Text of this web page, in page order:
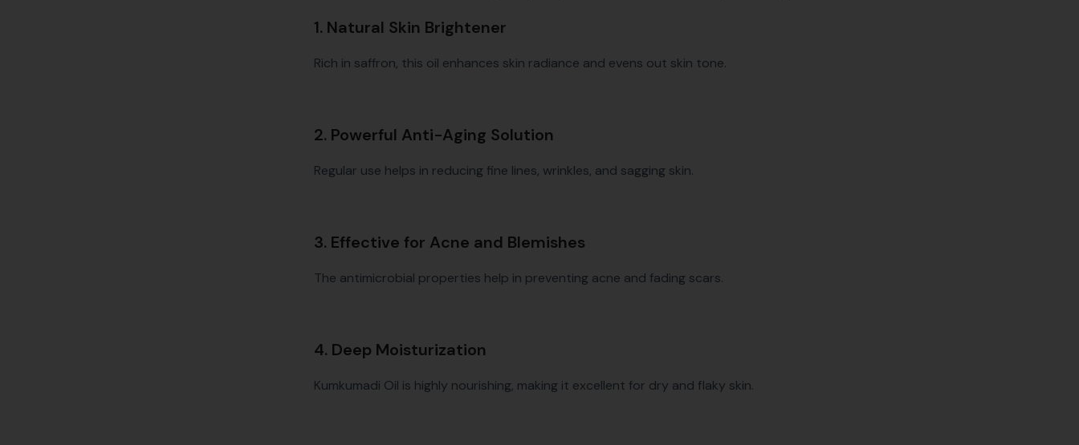
1. Natural Skin Brightener
Rich in saffron, this oil enhances skin radiance and evens out skin tone.
2. Powerful Anti-Aging Solution
Regular use helps in reducing fine lines, wrinkles, and sagging skin.
3. Effective for Acne and Blemishes
The antimicrobial properties help in preventing acne and fading scars.
4. Deep Moisturization
Kumkumadi Oil is highly nourishing, making it excellent for dry and flaky skin.